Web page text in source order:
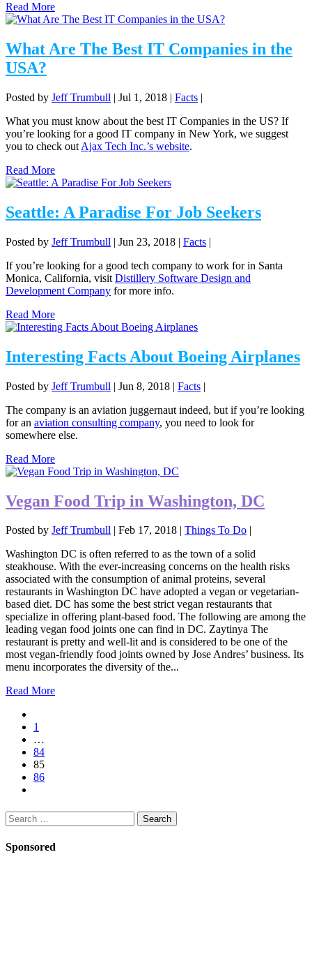
Read More
What Are The Best IT Companies in the
USA?
Posted by Jeff Trumbull | Jul 1, 2018 | Facts |
What you must know about the best IT Companies in the US? If
you’re looking for a good IT company in New York, we suggest
you to check out Ajax Tech Inc.’s website.
Read More
Seattle: A Paradise For Job Seekers
Posted by Jeff Trumbull | Jun 23, 2018 | Facts |
If you’re looking for a good tech company to work for in Santa
Monica, California, visit Distillery Software Design and
Development Company for more info.
Read More
Interesting Facts About Boeing Airplanes
Posted by Jeff Trumbull | Jun 8, 2018 | Facts |
The company is an aviation juggernaut indeed, but if you’re looking
for an aviation consulting company, you need to look for
somewhere else.
Read More
Vegan Food Trip in Washington, DC
Posted by Jeff Trumbull Feb 17, 2018 Things To Do
Washington DC is often referred to as the town of a solid
steakhouse. With the ever-increasing concerns on the health risks
associated with the consumption of animal proteins, several
restaurants in Washington DC have adopted a vegan or vegetarian-
based diet. DC has some the best strict vegan restaurants that
specialize in offering plant-based food. The following are among the
leading vegan food joints one can find in DC. Zaytinya The
restaurant is pretty and well-lit and is considered to be one of the
most vegan-friendly food joints owned by Jose Andres’ business. Its
menu incorporates the diversity of the...
Read More
1
…
84
85
86
Search
for:
Sponsored